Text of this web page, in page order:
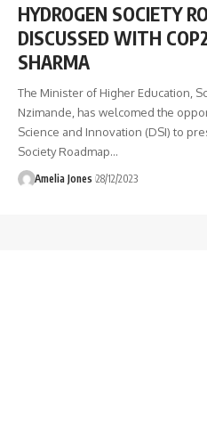
HYDROGEN SOCIETY
DISCUSSED WITH
SHARMA
The Minister of Higher Education,
Nzimande, has welcomed the
Science and Innovation (DSI) to
Society Roadmap…
Amelia Jones 28/12/2023